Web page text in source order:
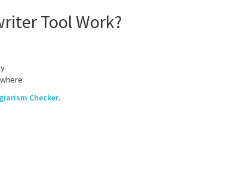
Tool Work?
Checker.